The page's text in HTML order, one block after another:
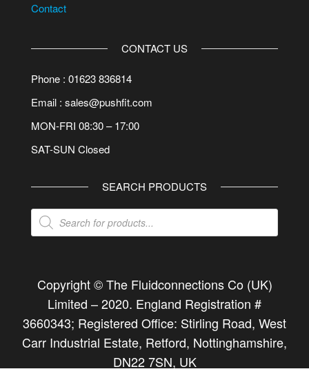
Contact
CONTACT US
Phone : 01623 836814
Email : sales@pushfit.com
MON-FRI 08:30 – 17:00
SAT-SUN Closed
SEARCH PRODUCTS
Products
search
Copyright © The Fluidconnections Co (UK)
Limited –2020. England Registration #
3660343; Registered Office: Stirling Road, West
Carr Industrial Estate, Retford, Nottinghamshire,
DN22 7SN, UK